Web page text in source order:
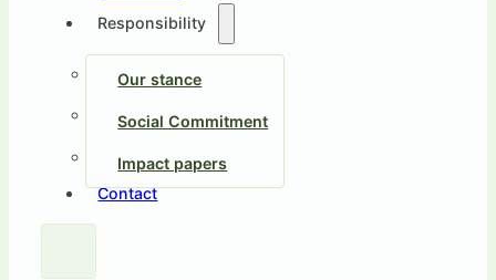
Responsibility
Our stance
Social Commitment
Impact papers
Contact